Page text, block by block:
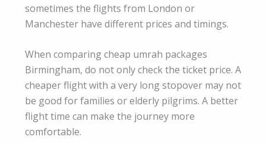
sometimes the flights from London or
Manchester have different prices and timings.
When comparing cheap umrah packages
Birmingham, do not only check the ticket price. A
cheaper flight with a very long stopover may not
be good for families or elderly pilgrims. A better
flight time can make the journey more
comfortable.